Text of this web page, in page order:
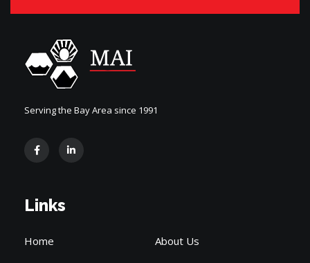
Serving the Bay Area since 1991
Links
Home About Us